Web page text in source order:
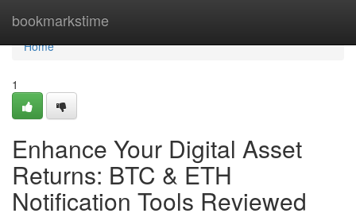
bookmarkstime
Home
Home
1
Enhance Your Digital Asset
Returns: BTC & ETH
Notification Tools Reviewed